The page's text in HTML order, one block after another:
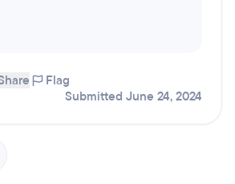
Flag
Submitted June 24, 2024